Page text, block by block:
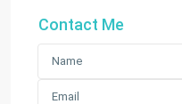
Contact Me